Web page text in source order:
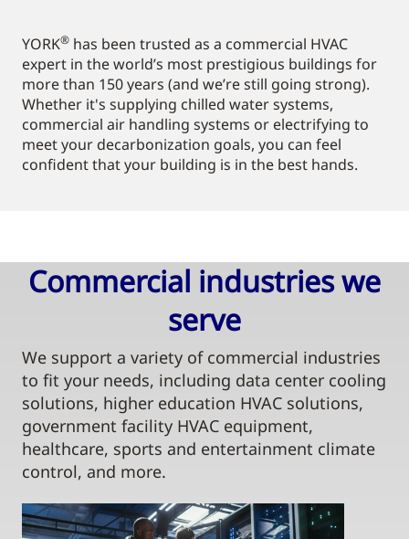
YORK® has been trusted as a commercial HVAC
expert in the world’s most prestigious buildings for
more than 150 years (and we’re still going strong).
Whether it's supplying chilled water systems,
commercial air handling systems or electrifying to
meet your decarbonization goals, you can feel
confident that your building is in the best hands.
Commercial industries we
serve​
We support a variety of commercial industries
to fit your needs, including data center cooling
solutions, higher education HVAC solutions,
government facility HVAC equipment,
healthcare, sports and entertainment climate
control, and more.